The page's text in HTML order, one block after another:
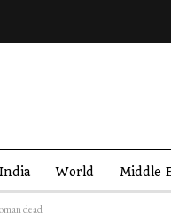
India World Middle
dead